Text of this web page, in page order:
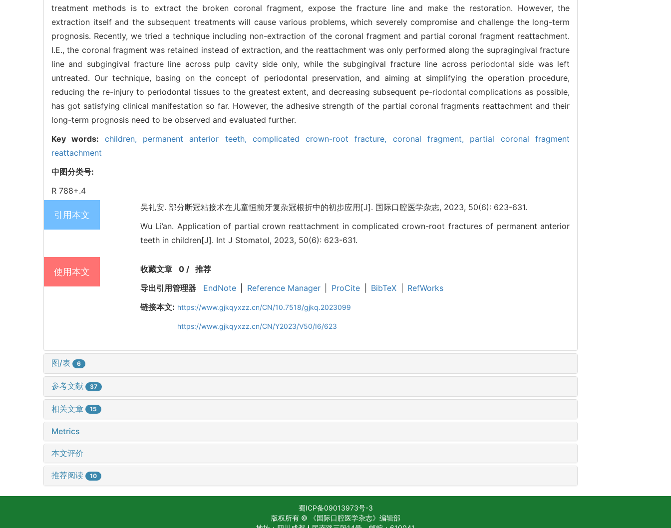
treatment methods is to extract the broken coronal fragment, expose the fracture line and make the restoration. However, the
extraction itself and the subsequent treatments will cause various problems, which severely compromise and challenge the long-term
prognosis. Recently, we tried a technique including non-extraction of the coronal fragment and partial coronal fragment reattachment.
I.E., the coronal fragment was retained instead of extraction, and the reattachment was only performed along the supragingival fracture
line and subgingival fracture line across pulp cavity side only, while the subgingival fracture line across periodontal side was left
untreated. Our technique, basing on the concept of periodontal preservation, and aiming at simplifying the operation procedure,
reducing the re-injury to periodontal tissues to the greatest extent, and decreasing subsequent pe-riodontal complications as possible,
has got satisfying clinical manifestation so far. However, the adhesive strength of the partial coronal fragments reattachment and their
long-term prognosis need to be observed and evaluated further.
Key words: children, permanent anterior teeth, complicated crown-root fracture, coronal fragment, partial coronal fragment
reattachment
中图分类号:
R 788+.4
引用本文
吴礼安. 部分断冠粘接术在儿童恒前牙复杂冠根折中的初步应用[J]. 国际口腔医学杂志, 2023, 50(6): 623-631.
Wu Li’an. Application of partial crown reattachment in complicated crown-root fractures of permanent anterior
teeth in children[J]. Int J Stomatol, 2023, 50(6): 623-631.
使用本文 收藏文章 0/ 推荐
导出引用管理器
EndNote Reference Manager ProCite BibTeX
RefWorks
链接本文: https://www.gjkqyxzz.cn/CN/10.7518/gjkq.2023099
https://www.gjkqyxzz.cn/CN/Y2023/V50/I6/623
图/表 6
参考文献 37
相关文章 15
Metrics
本文评价
推荐阅读 10
蜀ICP备09013973号-3
版权所有 © 《国际口腔医学杂志》编辑部